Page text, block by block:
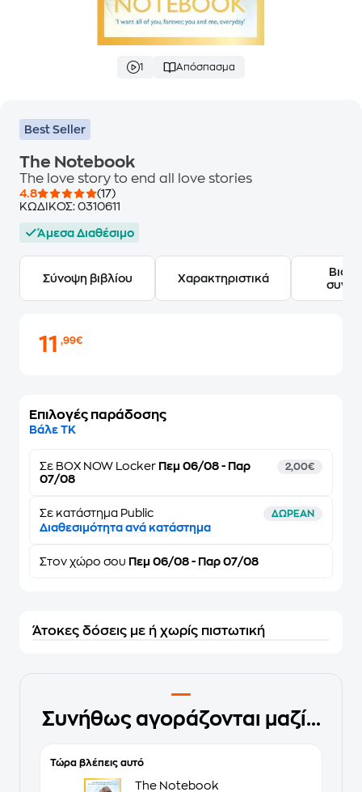
1 Απόσπασμα
Best Seller
The Notebook
The love story to end all love stories
4.8
(17)
ΚΩΔΙΚΟΣ: 0310611
Άμεσα Διαθέσιμο
Σύνοψη βιβλίου Χαρακτηριστικά
11,99€
Επιλογές παράδοσης
Βάλε ΤΚ
Σε BOX NOW Locker Πεμ 06/08 - Παρ
07/08
2,00€
Σε κατάστημα Public ΔΩΡΕΑΝ
Διαθεσιμότητα ανά κατάστημα
Στον χώρο σου Πεμ 06/08 - Παρ 07/08
Άτοκες δόσεις με ή χωρίς πιστωτική
Συνήθως αγοράζονται μαζί...
Τώρα βλέπεις αυτό
The Notebook